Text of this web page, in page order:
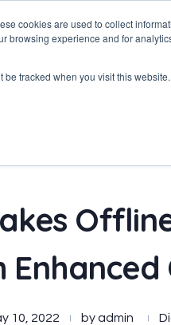
cookies are used to collect
browsing experience and for
be tracked when you visit this
10, 2022 byadmin